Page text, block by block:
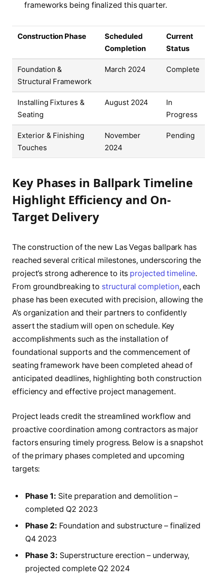
frameworks being finalized this quarter.
Construction Phase
Scheduled
Completion
Current
Status
Foundation &
Structural Framework
March 2024 Complete
Installing Fixtures &
Seating
August 2024
In
Progress
Exterior & Finishing
Touches
November
2024
Pending
Key Phases in Ballpark Timeline
Highlight Efficiency and On-
Target Delivery
The construction of the new Las Vegas ballpark has
reached several critical milestones, underscoring the
project’s strong adherence to its projected timeline.
From groundbreaking to structural completion, each
phase has been executed with precision, allowing the
A’s organization and their partners to confidently
assert the stadium will open on schedule. Key
accomplishments such as the installation of
foundational supports and the commencement of
seating framework have been completed ahead of
anticipated deadlines, highlighting both construction
efficiency and effective project management.
Project leads credit the streamlined workflow and
proactive coordination among contractors as major
factors ensuring timely progress. Below is a snapshot
of the primary phases completed and upcoming
targets:
Phase 1: Site preparation and demolition –
completed Q2 2023
Phase 2: Foundation and substructure – finalized
Q4 2023
Phase 3: Superstructure erection – underway,
projected complete Q2 2024